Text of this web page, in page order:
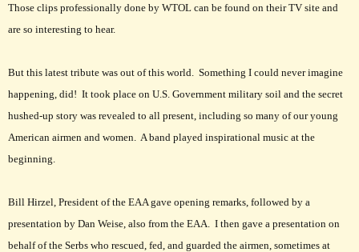
Those clips professionally done by WTOL can be found on their TV site and
are so interesting to hear.
But this latest tribute was out of this world. Something I could never imagine
happening, did! It took place on U.S. Government military soil and the secret
hushed-up story was revealed to all present, including so many of our young
American airmen and women. A band played inspirational music at the
beginning.
Bill Hirzel, President of the EAA gave opening remarks, followed by a
presentation by Dan Weise, also from the EAA. I then gave a presentation on
behalf of the Serbs who rescued, fed, and guarded the airmen, sometimes at